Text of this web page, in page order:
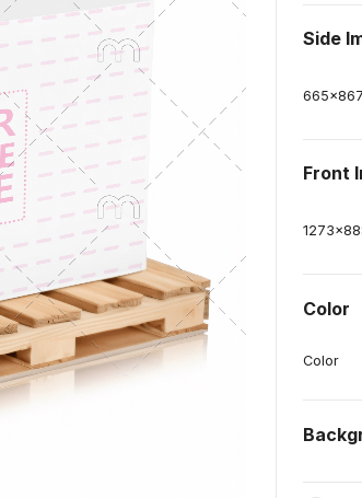
Side
665x
Front
1273x
Color
Color